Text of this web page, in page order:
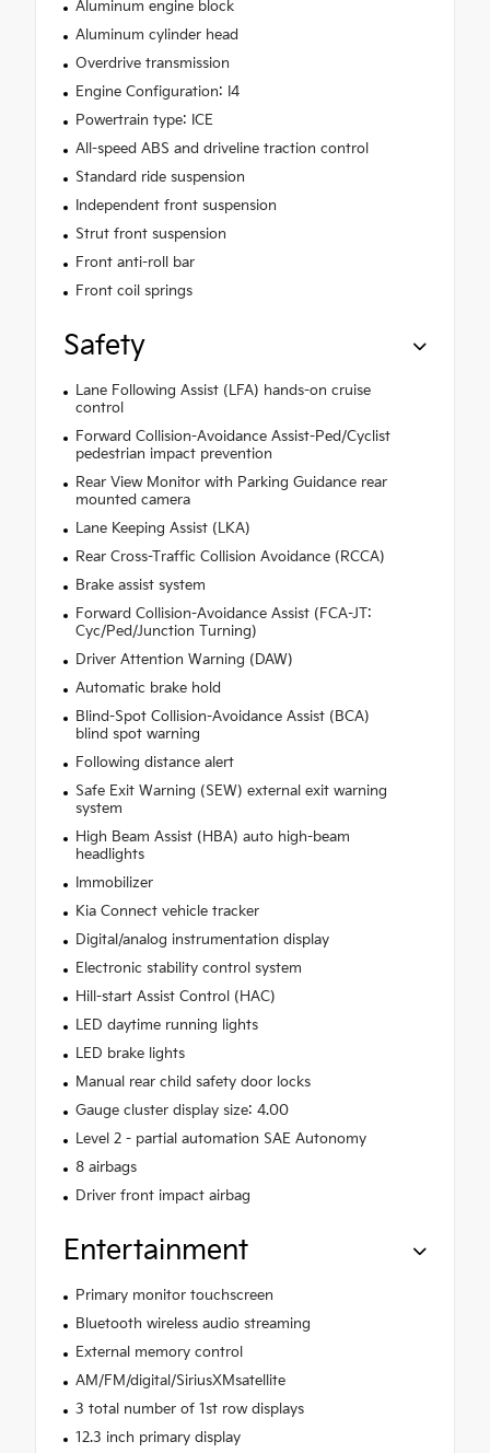
Aluminum engine block
Aluminum cylinder head
Overdrive transmission
Engine Configuration: I4
Powertrain type: ICE
All-speed ABS and driveline traction control
Standard ride suspension
Independent front suspension
Strut front suspension
Front anti-roll bar
Front coil springs
Safety
Lane Following Assist (LFA) hands-on cruise
control
Forward Collision-Avoidance Assist-Ped/Cyclist
pedestrian impact prevention
Rear View Monitor with Parking Guidance rear
mounted camera
Lane Keeping Assist (LKA)
Rear Cross-Traffic Collision Avoidance (RCCA)
Brake assist system
Forward Collision-Avoidance Assist (FCA-JT:
Cyc/Ped/Junction Turning)
Driver Attention Warning (DAW)
Automatic brake hold
Blind-Spot Collision-Avoidance Assist (BCA)
blind spot warning
Following distance alert
Safe Exit Warning (SEW) external exit warning
system
High Beam Assist (HBA) auto high-beam
headlights
Immobilizer
Kia Connect vehicle tracker
Digital/analog instrumentation display
Electronic stability control system
Hill-start Assist Control (HAC)
LED daytime running lights
LED brake lights
Manual rear child safety door locks
Gauge cluster display size: 4.00
Level 2 - partial automation SAE Autonomy
8 airbags
Driver front impact airbag
Entertainment
Primary monitor touchscreen
Bluetooth wireless audio streaming
External memory control
AM/FM/digital/SiriusXMsatellite
3 total number of 1st row displays
12.3 inch primary display